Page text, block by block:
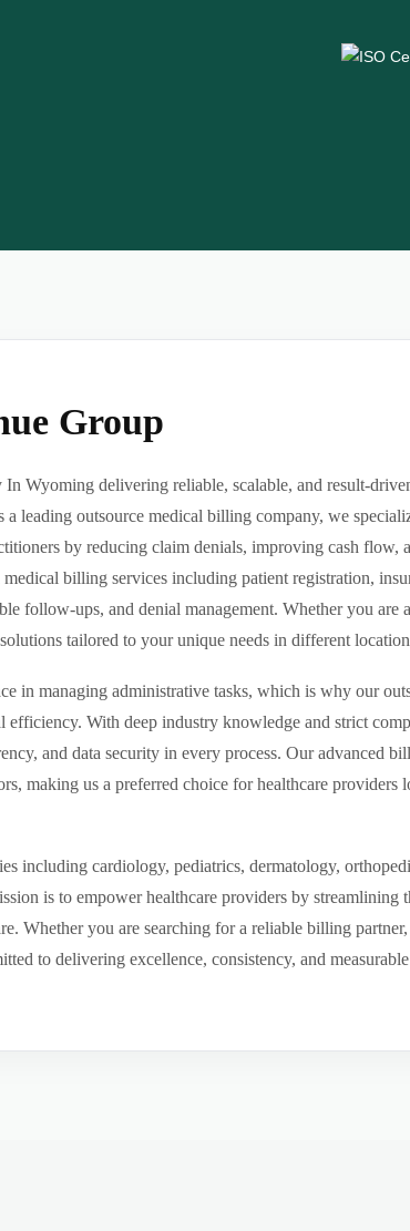
Group
Wyoming delivering reliable, scalable, and result-
leading outsource medical billing company, we
by reducing claim denials, improving cash flow,
billing services including patient registration,
follow-ups, and denial management. Whether you
tailored to your unique needs in different
in managing administrative tasks, which is why our
efficiency. With deep industry knowledge and strict
and data security in every process. Our advanced
making us a preferred choice for healthcare
including cardiology, pediatrics, dermatology,
is to empower healthcare providers by
Whether you are searching for a reliable billing
to delivering excellence, consistency, and